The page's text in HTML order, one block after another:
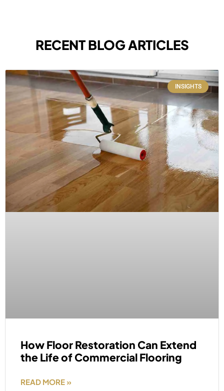
RECENT BLOG ARTICLES
INSIGHTS
How Floor Restoration Can Extend
the Life of Commercial Flooring
READ MORE »